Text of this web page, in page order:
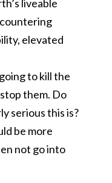
liveable
elevated
to kill the
them. Do
serious this is?
be more
not go into